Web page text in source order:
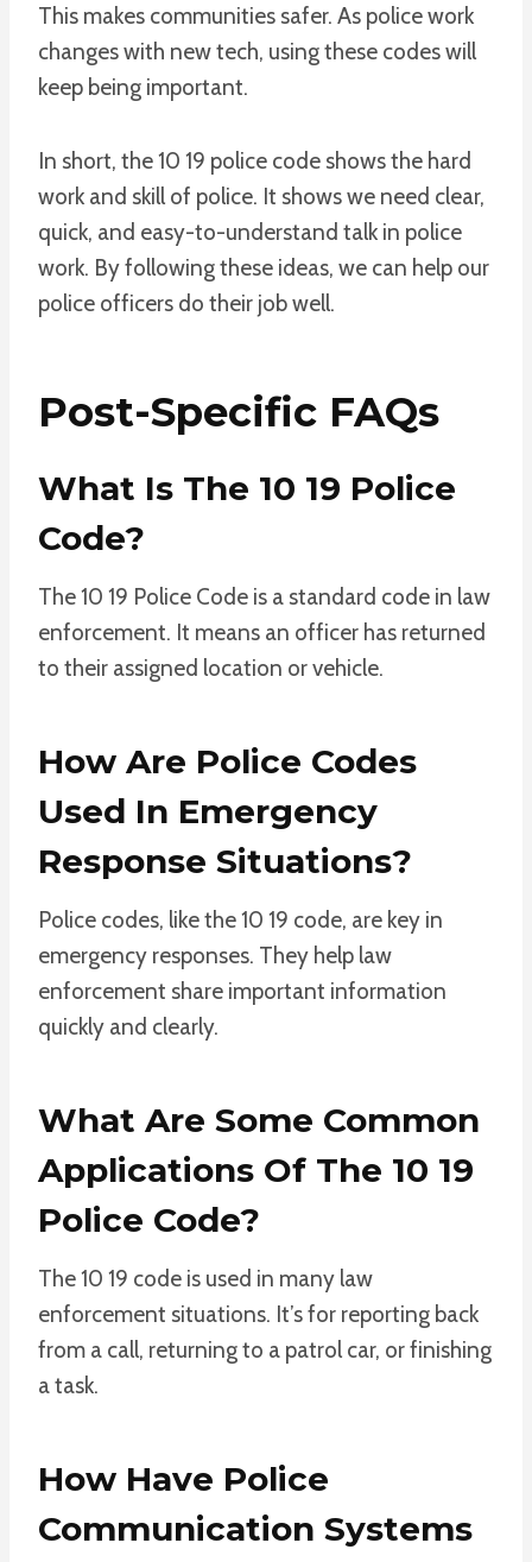
This makes communities safer. As police work
changes with new tech, using these codes will
keep being important.
In short, the 10 19 police code shows the hard
work and skill of police. It shows we need clear,
quick, and easy-to-understand talk in police
work. By following these ideas, we can help our
police officers do their job well.
Post-Specific FAQs
What Is The 10 19 Police
Code?
The 10 19 Police Code is a standard code in law
enforcement. It means an officer has returned
to their assigned location or vehicle.
How Are Police Codes
Used In Emergency
Response Situations?
Police codes, like the 10 19 code, are key in
emergency responses. They help law
enforcement share important information
quickly and clearly.
What Are Some Common
Applications Of The 10 19
Police Code?
The 10 19 code is used in many law
enforcement situations. It’s for reporting back
from a call, returning to a patrol car, or finishing
a task.
How Have Police
Communication Systems